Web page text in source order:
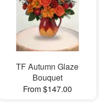
TF Autumn Glaze
Bouquet
From $147.00